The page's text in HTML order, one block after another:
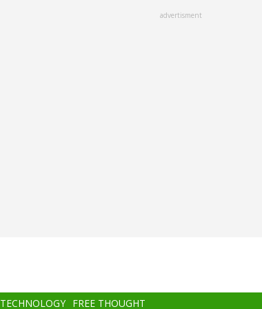
advertisment
TECHNOLOGY FREE THOUGHT